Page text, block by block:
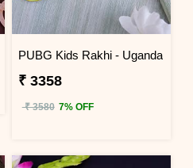
PUBG Kids Rakhi - Uganda
₹ 3358
₹ 3580 7% OFF